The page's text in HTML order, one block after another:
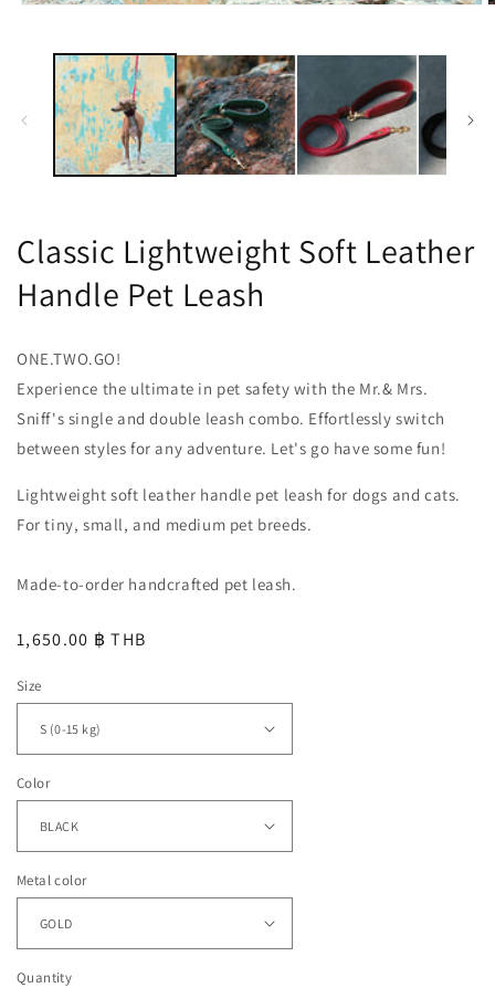
modal
Classic Lightweight Soft Leather
Handle Pet Leash
ONE.TWO.GO!
Experience the ultimate in pet safety with the Mr.& Mrs.
Sniff's single and double leash combo. Effortlessly switch
between styles for any adventure. Let's go have some fun!
Lightweight soft leather handle pet leash for dogs and cats.
For tiny, small, and medium pet breeds.
Made-to-order handcrafted pet leash.
Regular
1,650.00 ฿ THB
Size
Color
Metal color
Quantity